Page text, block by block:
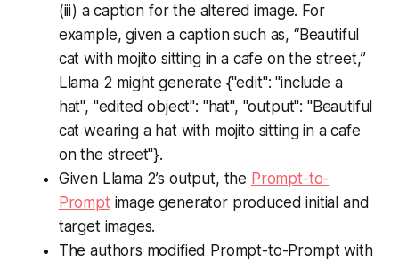
(iii) a caption for the altered image. For
example, given a caption such as, “Beautiful
cat with mojito sitting in a cafe on the street,”
Llama 2 might generate {"edit": "include a
hat", "edited object": "hat", "output": "Beautiful
cat wearing a hat with mojito sitting in a cafe
on the street"}.
Given Llama 2’s output, the Prompt-to-
Promptimage generator produced initial and
target images.
The authors modified Prompt-to-Prompt with